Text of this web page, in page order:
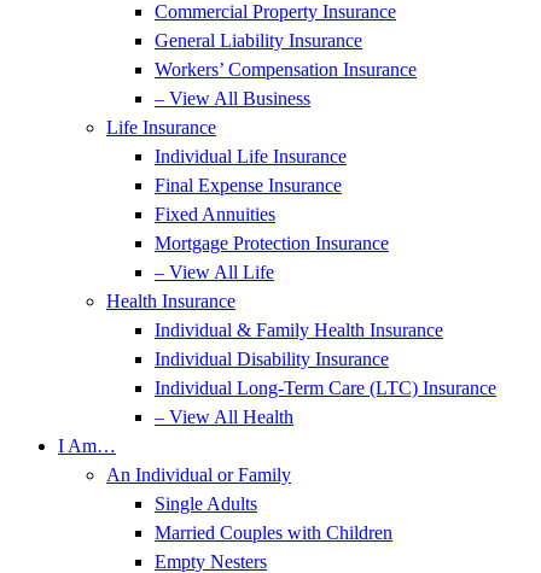
Commercial Property Insurance
General Liability Insurance
Workers’ Compensation Insurance
– View All Business
Life Insurance
Individual Life Insurance
Final Expense Insurance
Fixed Annuities
Mortgage Protection Insurance
– View All Life
Health Insurance
Individual & Family Health Insurance
Individual Disability Insurance
Individual Long-Term Care (LTC) Insurance
– View All Health
I Am…
An Individual or Family
Single Adults
Married Couples with Children
Empty Nesters